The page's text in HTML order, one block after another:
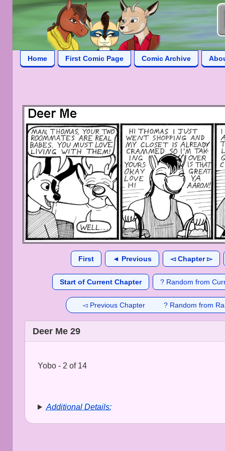
Home First Comic Page Comic Archive
First ◄ Previous ◅ Chapter ▻
Start of Current Chapter ? Random from
◅ Previous Chapter ? Random from
Deer Me 29
Yobo - 2 of 14
Additional Details: